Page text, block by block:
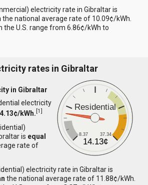
electricity rate in Gibraltar is
the national average rate of 10.09¢/kWh.
the U.S. range from 6.86¢/kWh to
rates in Gibraltar
Residential
8.37 37.34
14.13¢
in Gibraltar
electricity
kWh.[1]
is equal
rate of
electricity rate in Gibraltar is
the national average rate of 11.88¢/kWh.